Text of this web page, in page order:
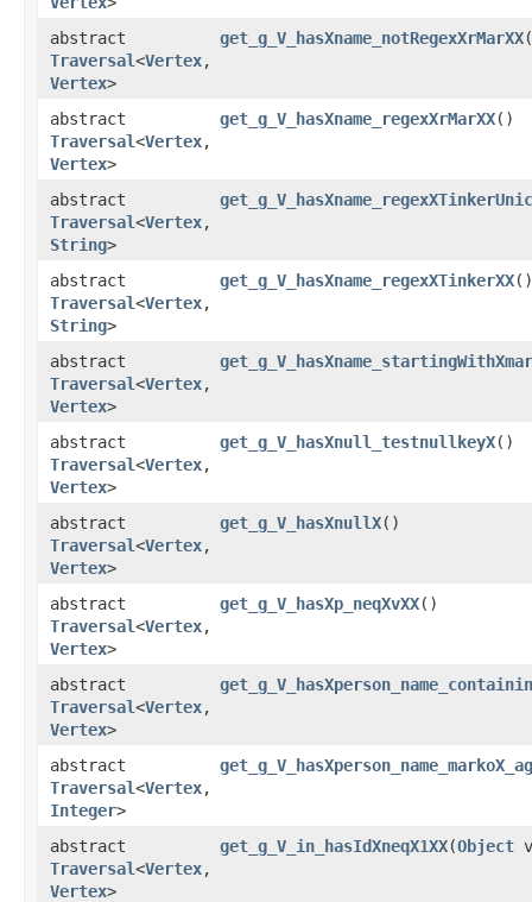
abstract
Traversal<Vertex,​
Vertex>
get_g_V_hasXname_notRegexXrMarXX
abstract
Traversal<Vertex,​
Vertex>
get_g_V_hasXname_regexXrMarXX()
abstract
Traversal<Vertex,​
String>
abstract
Traversal<Vertex,​
String>
get_g_V_hasXname_regexXTinkerXX()
abstract
Traversal<Vertex,​
Vertex>
abstract
Traversal<Vertex,​
Vertex>
get_g_V_hasXnull_testnullkeyX()
abstract
Traversal<Vertex,​
Vertex>
get_g_V_hasXnullX()
abstract
Traversal<Vertex,​
Vertex>
get_g_V_hasXp_neqXvXX()
abstract
Traversal<Vertex,​
Vertex>
abstract
Traversal<Vertex,​
Integer>
abstract
Traversal<Vertex,​
Vertex>
get_g_V_in_hasIdXneqX1XX​(Object